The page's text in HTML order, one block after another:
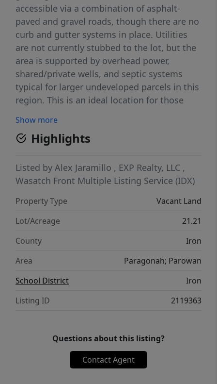
accessible via a combination of asphalt-
paved and gravel roads, though there are no
curb and gutter systems in place. Utilities
are not currently stubbed to the lot, but the
area is supported by overhead power,
shared/private wells, and septic systems
typical for larger undeveloped parcels in this
region. This is an ideal location for those
potential just minutes from town amenities
and major routes. ** Buyer to do own due
diligence regarding any, and all verification
of information**
Show more
Highlights
Listed by Alex Jaramillo , EXP Realty, LLC ,
Wasatch Front Multiple Listing Service (IDX)
Property Type
Vacant Land
Lot/Acreage
21.21
County
Iron
Area
Paragonah; Parowan
School District
Iron
Listing ID
2119363
Questions about this listing?
Contact Agent